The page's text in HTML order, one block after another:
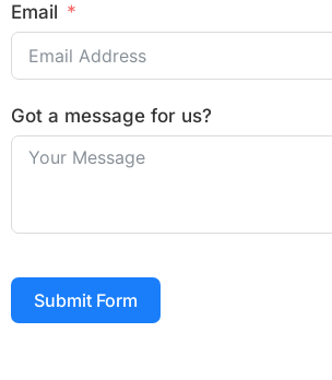
Email
Got a message for us?
Submit Form